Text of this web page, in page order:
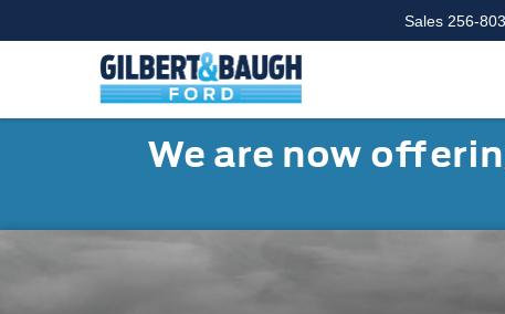
Sales 256-
We are now